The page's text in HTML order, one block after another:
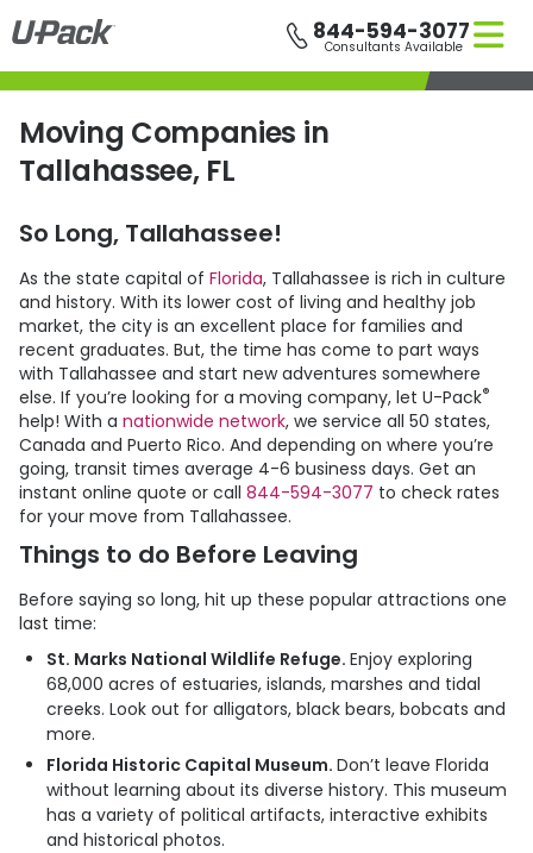
Skip
to
main
content
844-594-3077
Consultants Available
Moving Companies in
Tallahassee, FL
So Long, Tallahassee!
As the state capital of Florida, Tallahassee is rich in culture
and history. With its lower cost of living and healthy job
market, the city is an excellent place for families and
recent graduates. But, the time has come to part ways
with Tallahassee and start new adventures somewhere
else. If you’re looking for a moving company, let U-Pack®
help! With a nationwide network, we service all 50 states,
Canada and Puerto Rico. And depending on where you’re
going, transit times average 4-6 business days. Get an
instant online quote or call 844-594-3077 to check rates
for your move from Tallahassee.
Things to do Before Leaving
Before saying so long, hit up these popular attractions one
last time:
St. Marks National Wildlife Refuge. Enjoy exploring
68,000 acres of estuaries, islands, marshes and tidal
creeks. Look out for alligators, black bears, bobcats and
more.
Florida Historic Capital Museum. Don’t leave Florida
without learning about its diverse history. This museum
has a variety of political artifacts, interactive exhibits
and historical photos.